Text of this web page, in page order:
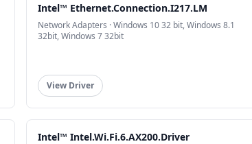
Intel™ Ethernet.Connection.I217.LM
Network Adapters · Windows 10 32 bit, Windows 8.1
32bit, Windows 7 32bit
View Driver
Intel™ Intel.Wi.Fi.6.AX200.Driver